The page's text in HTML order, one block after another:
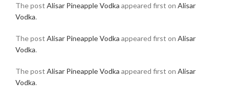
The post Alisar Pineapple Vodka appeared first on Alisar
Vodka.
The post Alisar Pineapple Vodka appeared first on Alisar
Vodka.
The post Alisar Pineapple Vodka appeared first on Alisar
Vodka.